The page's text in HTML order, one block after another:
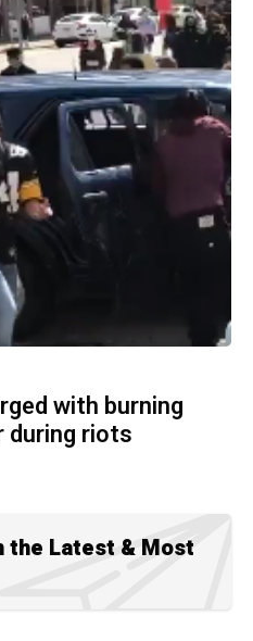
with burning
during riots
the Latest & Most